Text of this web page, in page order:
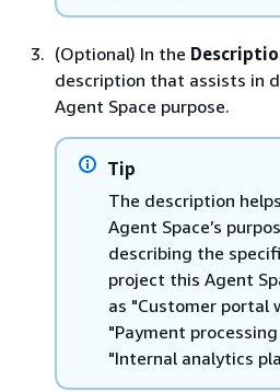
(Optional) In the
description that assists in
Agent Space purpose.
Tip
The description
Agent Space’s
describing the
project this Agent
as "Customer portal
"Payment
"Internal analytics